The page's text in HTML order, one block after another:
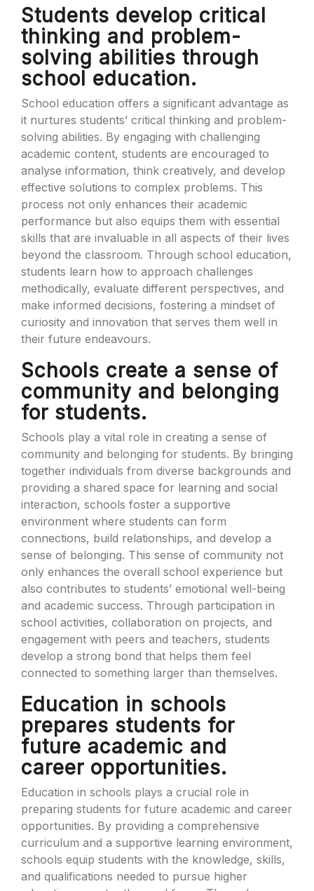
Students develop critical
thinking and problem-
solving abilities through
school education.
School education offers a significant advantage as
it nurtures students’ critical thinking and problem-
solving abilities. By engaging with challenging
academic content, students are encouraged to
analyse information, think creatively, and develop
effective solutions to complex problems. This
process not only enhances their academic
performance but also equips them with essential
skills that are invaluable in all aspects of their lives
beyond the classroom. Through school education,
students learn how to approach challenges
methodically, evaluate different perspectives, and
make informed decisions, fostering a mindset of
curiosity and innovation that serves them well in
their future endeavours.
Schools create a sense of
community and belonging
for students.
Schools play a vital role in creating a sense of
community and belonging for students. By bringing
together individuals from diverse backgrounds and
providing a shared space for learning and social
interaction, schools foster a supportive
environment where students can form
connections, build relationships, and develop a
sense of belonging. This sense of community not
only enhances the overall school experience but
also contributes to students’ emotional well-being
and academic success. Through participation in
school activities, collaboration on projects, and
engagement with peers and teachers, students
develop a strong bond that helps them feel
connected to something larger than themselves.
Education in schools
prepares students for
future academic and
career opportunities.
Education in schools plays a crucial role in
preparing students for future academic and career
opportunities. By providing a comprehensive
curriculum and a supportive learning environment,
schools equip students with the knowledge, skills,
and qualifications needed to pursue higher